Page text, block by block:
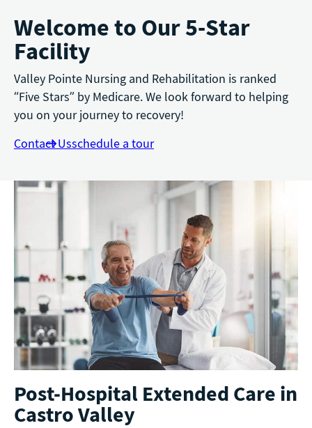
Welcome to Our 5-Star
Facility
Valley Pointe Nursing and Rehabilitation is ranked
“Five Stars” by Medicare. We look forward to helping
you on your journey to recovery!
Contact Usschedule a tour
Post-Hospital Extended Care in
Castro Valley